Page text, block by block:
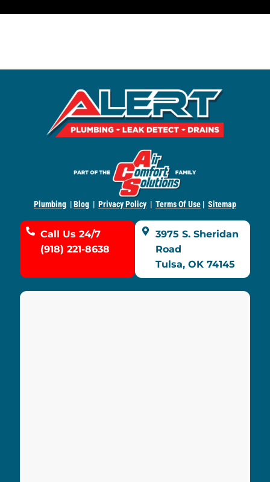
Plumbing |Blog | Privacy Policy | Terms Of Use | Sitemap
Call Us 24/7
(918) 221-8638
3975 S. Sheridan
Road
Tulsa, OK 74145